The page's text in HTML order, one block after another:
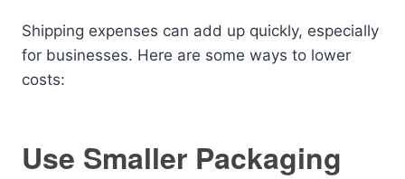
Shipping expenses can add up quickly, especially
for businesses. Here are some ways to lower
costs:
Use Smaller Packaging